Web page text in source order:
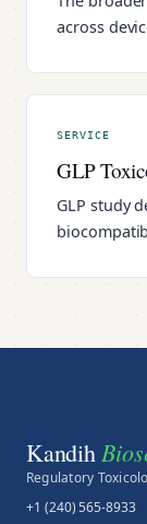
across
SERVICE
GLP
GLP study
Kandih
Regulatory
+1 (240) 565-8933